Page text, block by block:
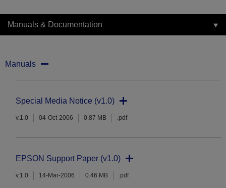
Manuals & Documentation
Manuals
Special Media Notice (v1.0)
v.1.0 04-Oct-2006 0.87 MB .pdf
EPSON Support Paper (v1.0)
v.1.0 14-Mar-2006 0.46 MB .pdf